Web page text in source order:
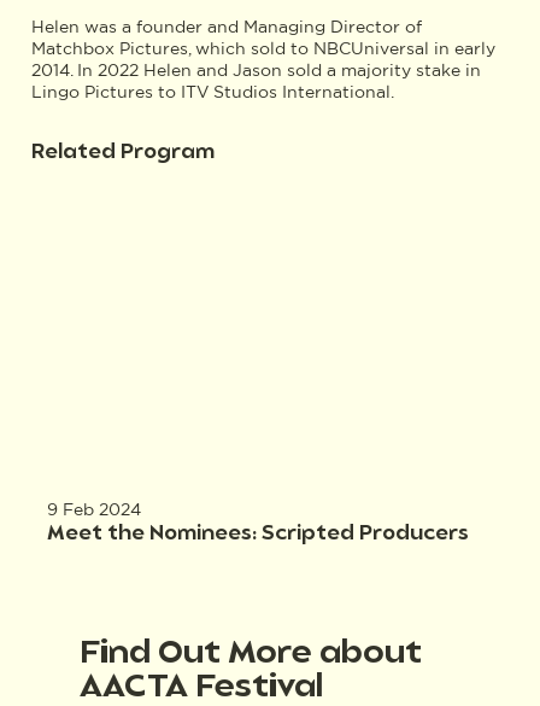
Helen was a founder and Managing Director of
Matchbox Pictures, which sold to NBCUniversal in early
2014. In 2022 Helen and Jason sold a majority stake in
Lingo Pictures to ITV Studios International.
Related Program
9 Feb 2024
Meet the Nominees: Scripted Producers
Find Out More about
AACTA Festival